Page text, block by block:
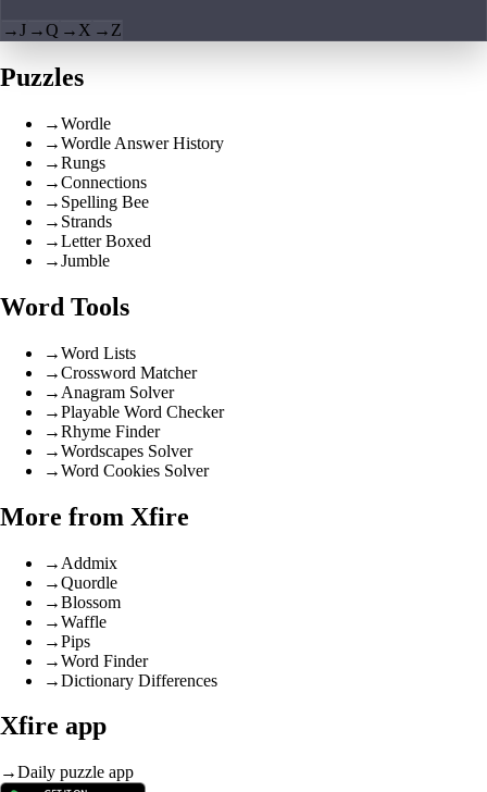
→J →Q → X → Z
Puzzles
→Wordle
→Wordle Answer History
→Rungs
→Connections
→ Spelling Bee
→ Strands
→Letter Boxed
→Jumble
Word Tools
→Word Lists
→Crossword Matcher
→ Anagram Solver
→Playable Word Checker
→Rhyme Finder
→Wordscapes Solver
→Word Cookies Solver
More from Xfire
→ Addmix
→Quordle
→Blossom
→Waffle
→Pips
→Word Finder
→Dictionary Differences
Xfire app
→Daily puzzle app